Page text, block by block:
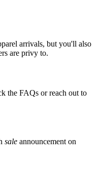
arrivals, but you'll also
are privy to.
the FAQs or reach out to
sale announcement on